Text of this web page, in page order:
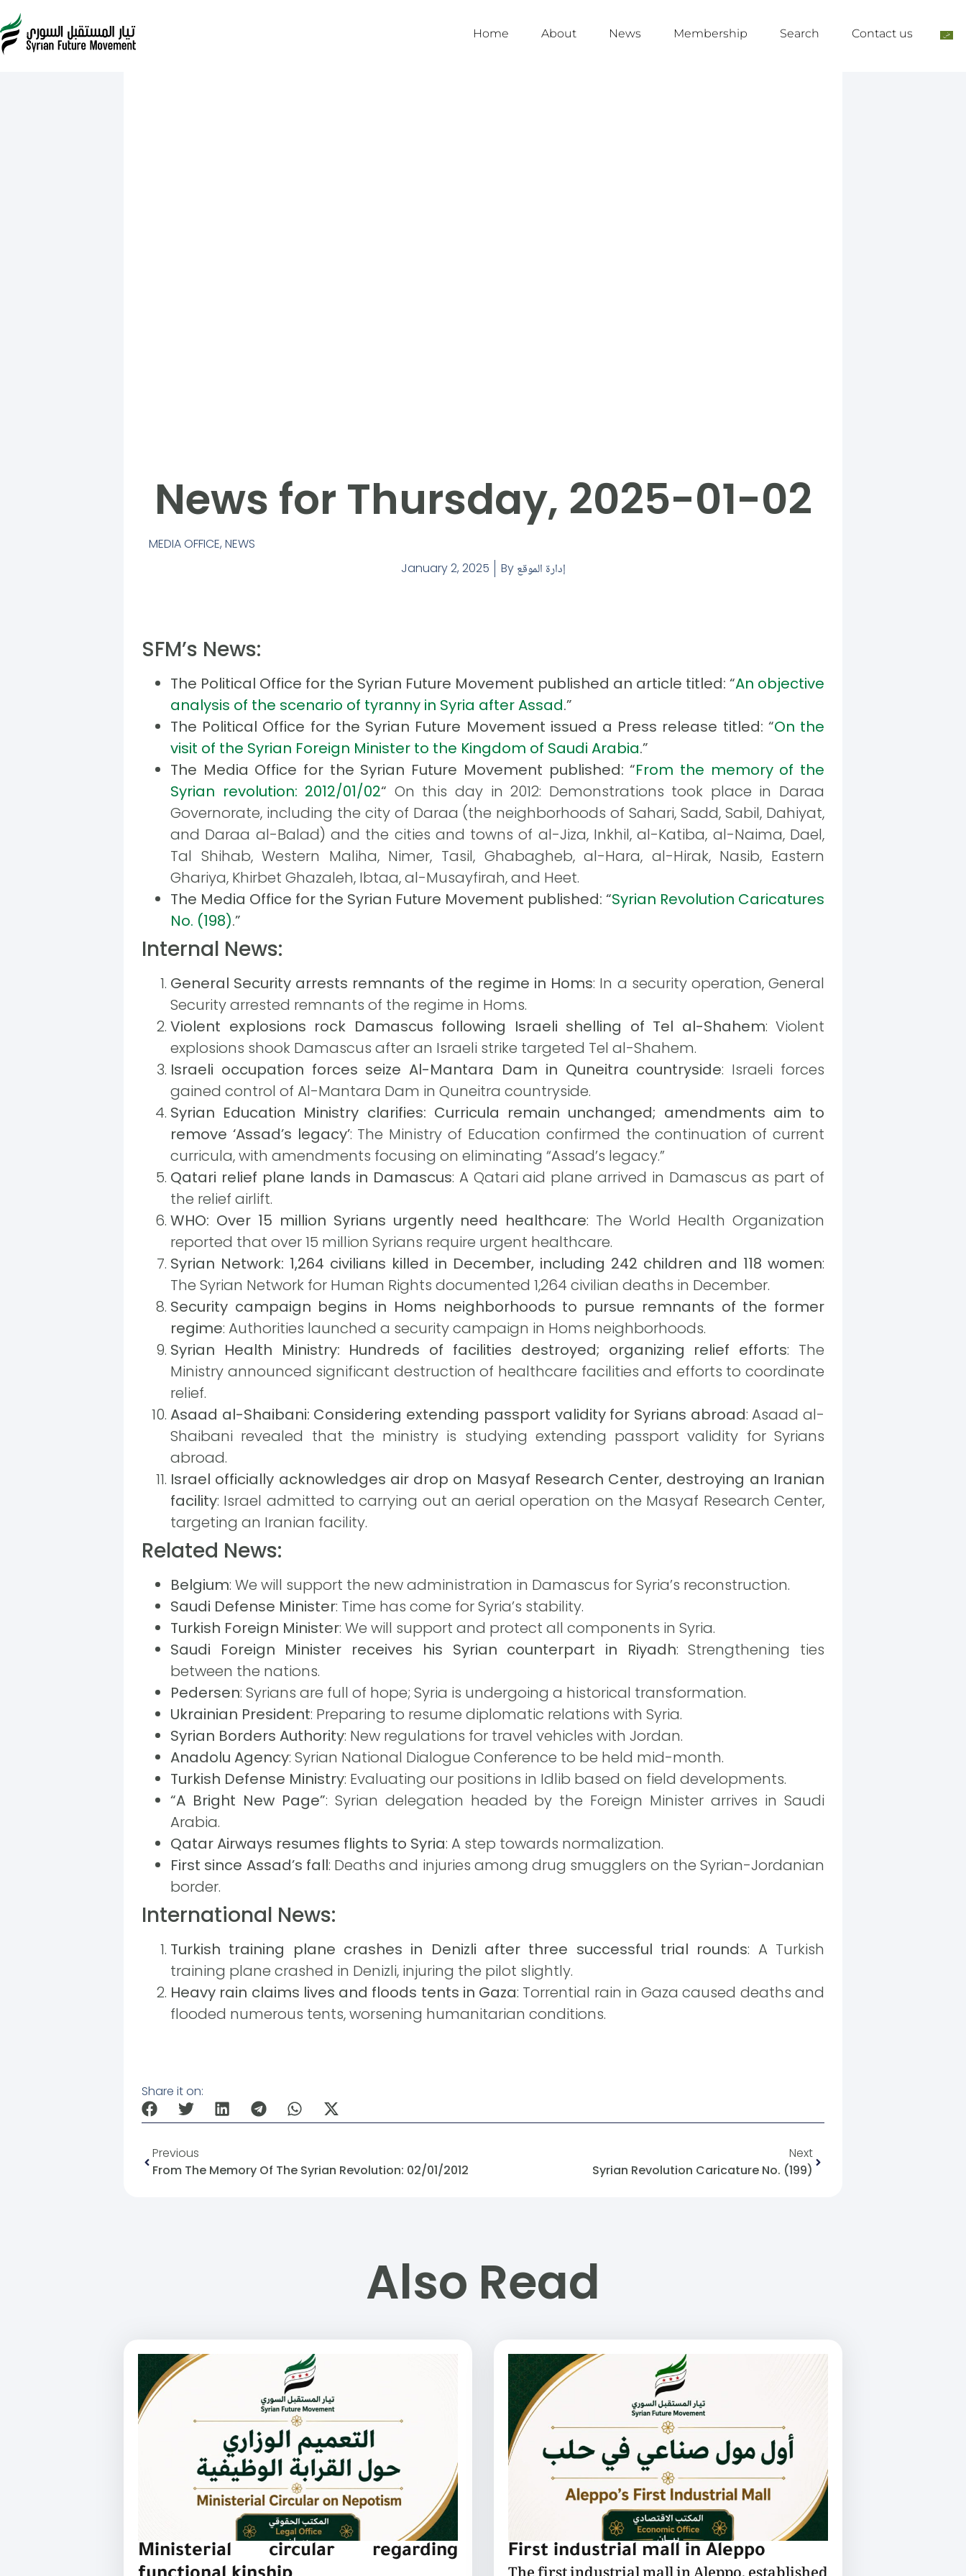
Home About News Membership Search Contact us
News for Thursday, 2025-01-02
MEDIA OFFICE, NEWS
January 2, 2025
By إدارة الموقع
SFM’s News:
The Political Office for the Syrian Future Movement published an article titled: “An objective
analysis of the scenario of tyranny in Syria after Assad.”
The Political Office for the Syrian Future Movement issued a Press release titled: “On the
visit of the Syrian Foreign Minister to the Kingdom of Saudi Arabia.”
The Media Office for the Syrian Future Movement published: “From the memory of the
Syrian revolution: 2012/01/02“ On this day in 2012: Demonstrations took place in Daraa
Governorate, including the city of Daraa (the neighborhoods of Sahari, Sadd, Sabil, Dahiyat,
and Daraa al-Balad) and the cities and towns of al-Jiza, Inkhil, al-Katiba, al-Naima, Dael,
Tal Shihab, Western Maliha, Nimer, Tasil, Ghabagheb, al-Hara, al-Hirak, Nasib, Eastern
Ghariya, Khirbet Ghazaleh, Ibtaa, al-Musayfirah, and Heet.
The Media Office for the Syrian Future Movement published: “Syrian Revolution Caricatures
No. (198).”
Internal News:
General Security arrests remnants of the regime in Homs: In a security operation, General
Security arrested remnants of the regime in Homs.
Violent explosions rock Damascus following Israeli shelling of Tel al-Shahem: Violent
explosions shook Damascus after an Israeli strike targeted Tel al-Shahem.
Israeli occupation forces seize Al-Mantara Dam in Quneitra countryside: Israeli forces
gained control of Al-Mantara Dam in Quneitra countryside.
Syrian Education Ministry clarifies: Curricula remain unchanged; amendments aim to
remove ‘Assad’s legacy’: The Ministry of Education confirmed the continuation of current
curricula, with amendments focusing on eliminating “Assad’s legacy.”
Qatari relief plane lands in Damascus: A Qatari aid plane arrived in Damascus as part of
the relief airlift.
WHO: Over 15 million Syrians urgently need healthcare: The World Health Organization
reported that over 15 million Syrians require urgent healthcare.
Syrian Network: 1,264 civilians killed in December, including 242 children and 118 women:
The Syrian Network for Human Rights documented 1,264 civilian deaths in December.
Security campaign begins in Homs neighborhoods to pursue remnants of the former
regime: Authorities launched a security campaign in Homs neighborhoods.
Syrian Health Ministry: Hundreds of facilities destroyed; organizing relief efforts: The
Ministry announced significant destruction of healthcare facilities and efforts to coordinate
relief.
Asaad al-Shaibani: Considering extending passport validity for Syrians abroad: Asaad al-
Shaibani revealed that the ministry is studying extending passport validity for Syrians
abroad.
Israel officially acknowledges air drop on Masyaf Research Center, destroying an Iranian
facility: Israel admitted to carrying out an aerial operation on the Masyaf Research Center,
targeting an Iranian facility.
Related News:
Belgium: We will support the new administration in Damascus for Syria’s reconstruction.
Saudi Defense Minister: Time has come for Syria’s stability.
Turkish Foreign Minister: We will support and protect all components in Syria.
Saudi Foreign Minister receives his Syrian counterpart in Riyadh: Strengthening ties
between the nations.
Pedersen: Syrians are full of hope; Syria is undergoing a historical transformation.
Ukrainian President: Preparing to resume diplomatic relations with Syria.
Syrian Borders Authority: New regulations for travel vehicles with Jordan.
Anadolu Agency: Syrian National Dialogue Conference to be held mid-month.
Turkish Defense Ministry: Evaluating our positions in Idlib based on field developments.
“A Bright New Page”: Syrian delegation headed by the Foreign Minister arrives in Saudi
Arabia.
Qatar Airways resumes flights to Syria: A step towards normalization.
First since Assad’s fall: Deaths and injuries among drug smugglers on the Syrian-Jordanian
border.
International News:
Turkish training plane crashes in Denizli after three successful trial rounds: A Turkish
training plane crashed in Denizli, injuring the pilot slightly.
Heavy rain claims lives and floods tents in Gaza: Torrential rain in Gaza caused deaths and
flooded numerous tents, worsening humanitarian conditions.
Share it on:
Previous
From The Memory Of The Syrian Revolution: 02/01/2012
Next
Syrian Revolution Caricature No. (199)
Also Read
Ministerial circular regarding
First industrial mall in Aleppo